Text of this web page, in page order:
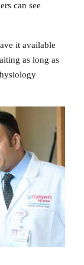
can see
it available
as long as